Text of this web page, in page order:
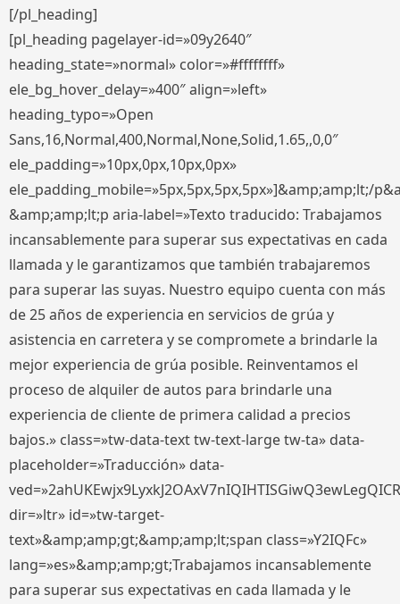
[/pl_heading]
[pl_heading pagelayer-id=»09y2640″
heading_state=»normal» color=»#ffffffff»
ele_bg_hover_delay=»400″ align=»left»
heading_typo=»Open
Sans,16,Normal,400,Normal,None,Solid,1.65,,0,0″
ele_padding=»10px,0px,10px,0px»
ele_padding_mobile=»5px,5px,5px,5px»]&amp;amp;lt;/
&amp;amp;lt;p aria-label=»Texto traducido: Trabajamos
incansablemente para superar sus expectativas en cada
llamada y le garantizamos que también trabajaremos
para superar las suyas. Nuestro equipo cuenta con más
de 25 años de experiencia en servicios de grúa y
asistencia en carretera y se compromete a brindarle la
mejor experiencia de grúa posible. Reinventamos el
proceso de alquiler de autos para brindarle una
experiencia de cliente de primera calidad a precios
bajos.» class=»tw-data-text tw-text-large tw-ta» data-
placeholder=»Traducción» data-
dir=»ltr» id=»tw-target-
text»&amp;amp;gt;&amp;amp;lt;span class=»Y2IQFc»
lang=»es»&amp;amp;gt;Trabajamos incansablemente
para superar sus expectativas en cada llamada y le